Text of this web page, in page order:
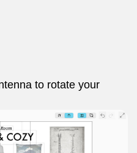
to rotate your